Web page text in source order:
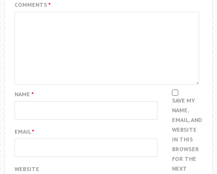
COMMENTS *
NAME *
EMAIL*
WEBSITE
SAVE MY
NAME,
EMAIL, AND
WEBSITE
IN THIS
BROWSER
FOR THE
NEXT